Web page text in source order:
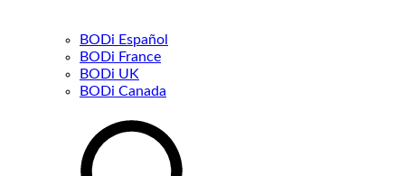
BODi Español
BODi France
BODi UK
BODi Canada